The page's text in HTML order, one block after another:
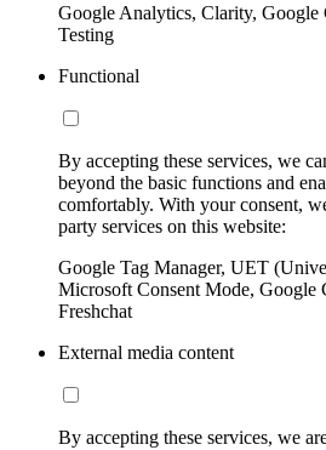
Google Analytics, Clarity,
Testing
Functional
By accepting these services, we
beyond the basic functions and
comfortably. With your consent,
party services on this website:
Google Tag Manager, UET
Microsoft Consent Mode, Google
Freshchat
External media content
By accepting these services, we